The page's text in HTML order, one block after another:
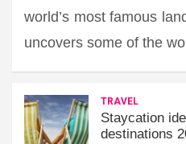
world’s most famous
uncovers some of the
TRAVEL
Staycation
destinations